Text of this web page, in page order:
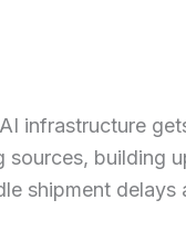
infrastructure
sources, building
shipment delays